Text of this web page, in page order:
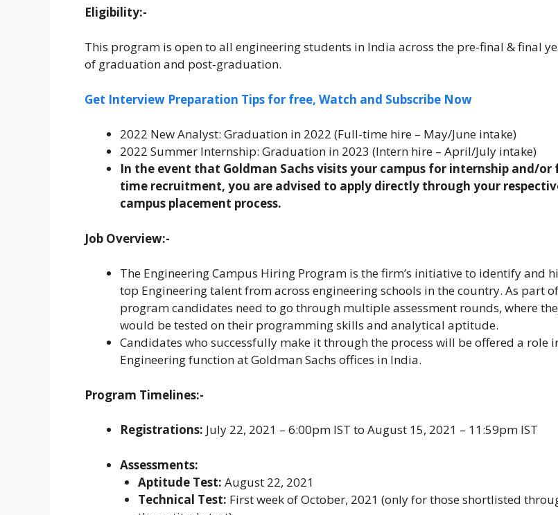
Eligibility:-
This program is open to all engineering students in India across the pre-final & final
of graduation and post-graduation.
Get Interview Preparation Tips for free, Watch and Subscribe Now
2022 New Analyst: Graduation in 2022 (Full-time hire – May/June intake)
2022 Summer Internship: Graduation in 2023 (Intern hire – April/July intake)
In the event that Goldman Sachs visits your campus for internship and/or
time recruitment, you are advised to apply directly through your
campus placement process.
Job Overview:-
The Engineering Campus Hiring Program is the firm’s initiative to identify and
top Engineering talent from across engineering schools in the country. As part
program candidates need to go through multiple assessment rounds, where
would be tested on their programming skills and analytical aptitude.
Candidates who successfully make it through the process will be offered a role
Engineering function at Goldman Sachs offices in India.
Program Timelines:-
Registrations: July 22, 2021 – 6:00pm IST to August 15, 2021 – 11:59pm IST
Assessments:
Aptitude Test: August 22, 2021
Technical Test: First week of October, 2021 (only for those shortlisted